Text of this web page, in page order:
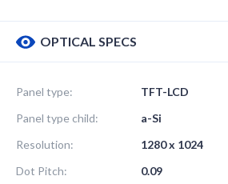
OPTICAL SPECS
Panel type:
TFT-LCD
Panel type child:
a-Si
Resolution:
1280 x 1024
Dot Pitch:
0.09